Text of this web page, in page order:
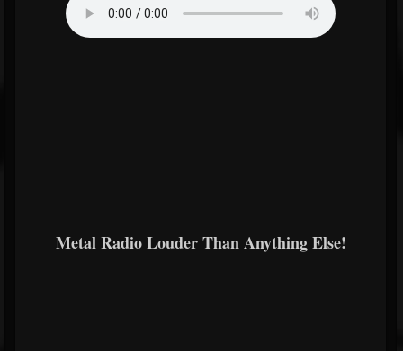
Metal Radio Louder Than Anything Else!